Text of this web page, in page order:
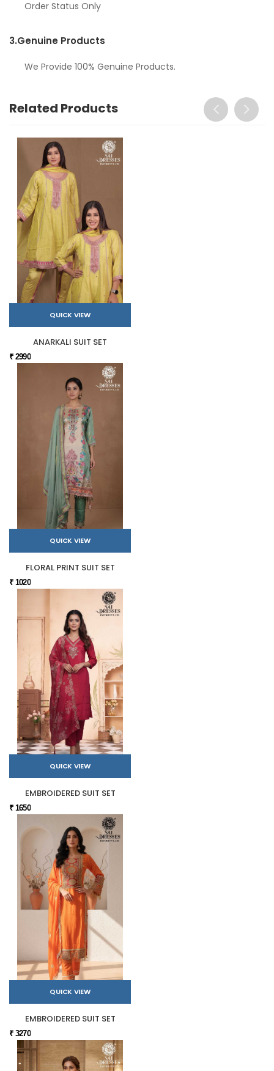
Order Status Only
3.Genuine Products
We Provide 100% Genuine Products.
Related Products
QUICK VIEW
ANARKALI SUIT SET
₹ 2990
QUICK VIEW
FLORAL PRINT SUIT SET
₹ 1020
QUICK VIEW
EMBROIDERED SUIT SET
₹ 1650
QUICK VIEW
EMBROIDERED SUIT SET
₹ 3270